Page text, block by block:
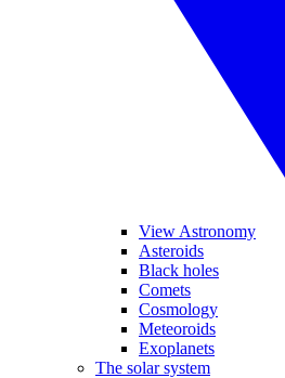
View Astronomy
Asteroids
Black holes
Comets
Cosmology
Meteoroids
Exoplanets
The solar system